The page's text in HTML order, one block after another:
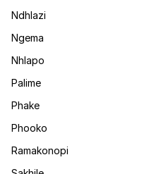
Ndhlazi
Ngema
Nhlapo
Palime
Phake
Phooko
Ramakonopi